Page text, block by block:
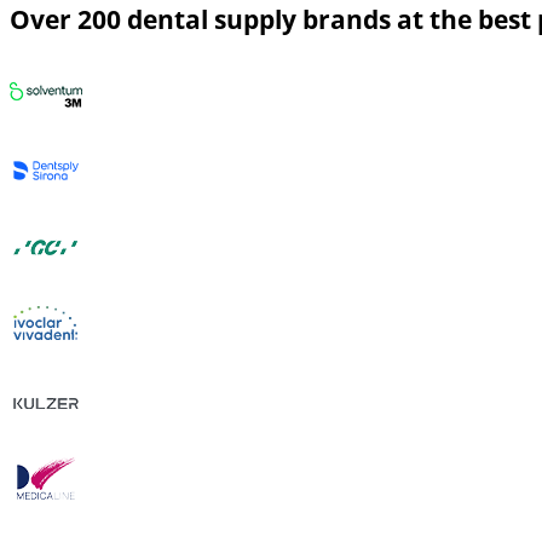
Over 200 dental supply brands at the best